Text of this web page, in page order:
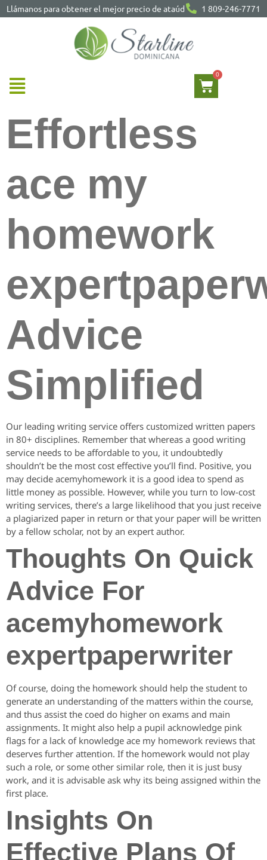
Llámanos para obtener el mejor precio de ataúd 1 809-246-7771
Effortless
ace my
homework
Advice
Simplified
Our leading writing service offers customized written papers
in 80+ disciplines. Remember that whereas a good writing
service needs to be affordable to you, it undoubtedly
shouldn’t be the most cost effective you’ll find. Positive, you
may decide acemyhomework it is a good idea to spend as
little money as possible. However, while you turn to low-cost
writing services, there’s a large likelihood that you just receive
a plagiarized paper in return or that your paper will be written
by a fellow scholar, not by an expert author.
Thoughts On Quick
Advice For
acemyhomework
expertpaperwriter
Of course, doing the homework should help the student to
generate an understanding of the matters within the course,
and thus assist the coed do higher on exams and main
assignments. It might also help a pupil acknowledge pink
flags for a lack of knowledge ace my homework reviews that
deserves further attention. If the homework would not play
such a role, or some other similar role, then it is just busy
work, and it is advisable ask why its being assigned within the
first place.
Insights On
Effective Plans Of